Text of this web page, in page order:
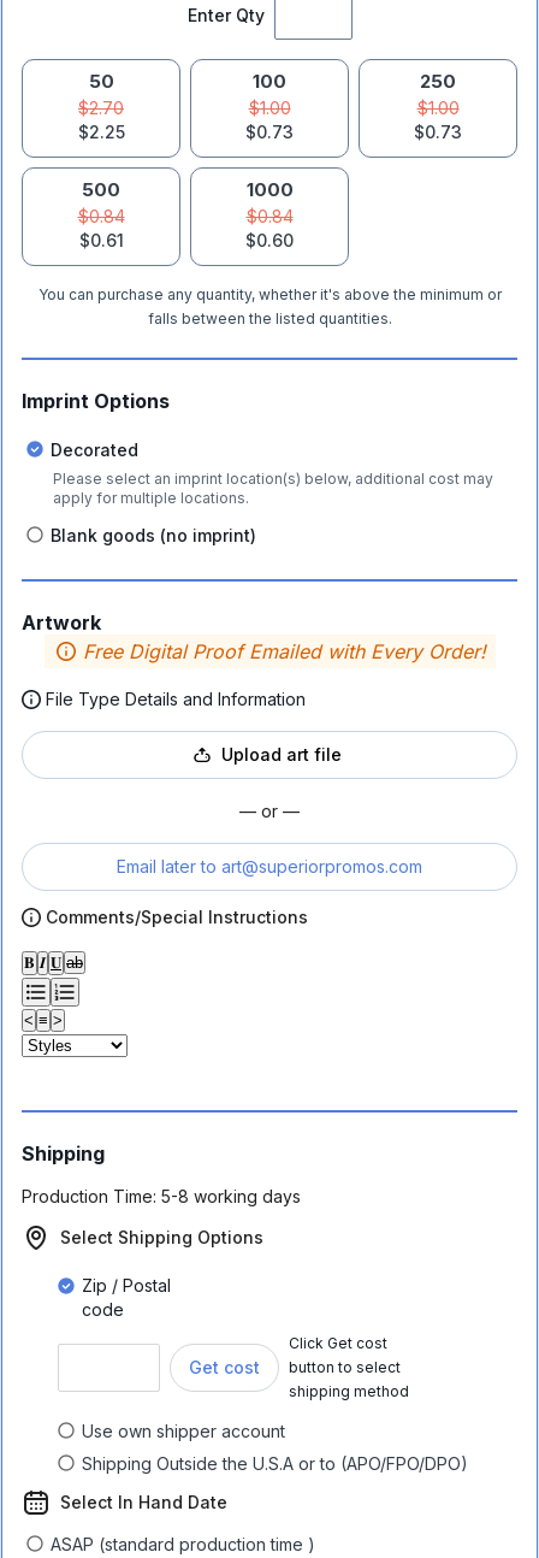
Enter Qty
50
$2.70
$2.25
100
$1.00
$0.73
250
$1.00
$0.73
500
$0.84
$0.61
1000
$0.84
$0.60
You can purchase any quantity, whether it's above the minimum or
falls between the listed quantities.
Imprint Options
Decorated
Please select an imprint location(s) below, additional cost may
apply for multiple locations.
Blank goods (no imprint)
Artwork
Free Digital Proof Emailed with Every Order!
File Type Details and Information
Upload art file
— or —
Email later to art@superiorpromos.com
Comments/Special Instructions
𝐁 𝑰 𝐔 ab
< ≡ >
Shipping
Production Time: 5-8 working days
Select Shipping Options
Zip / Postal
code
Get cost
Click Get cost
button to select
shipping method
Use own shipper account
Shipping Outside the U.S.A or to (APO/FPO/DPO)
Select In Hand Date
ASAP (standard production time )